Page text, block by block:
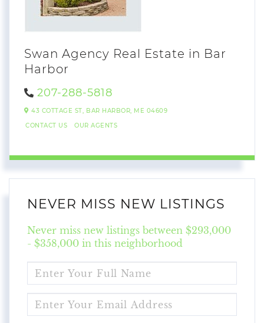
Swan Agency Real Estate in Bar
Harbor
207-288-5818
43 COTTAGE ST, BAR HARBOR, ME 04609
CONTACT US
OUR AGENTS
NEVER MISS NEW LISTINGS
Never miss new listings between $293,000
- $358,000 in this neighborhood
FULL
NAME
YOUR
EMAIL